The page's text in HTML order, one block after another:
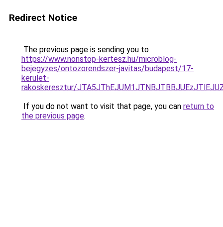
Redirect Notice
The previous page is sending you to
https://www.nonstop-kertesz.hu/microblog-
bejegyzes/ontozorendszer-javitas/budapest/17-
kerulet-
rakoskeresztur/
If you do not want to visit that page, you can return to
the previous page.